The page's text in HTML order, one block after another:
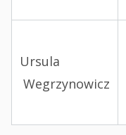
Ursula
Wegrzynowicz